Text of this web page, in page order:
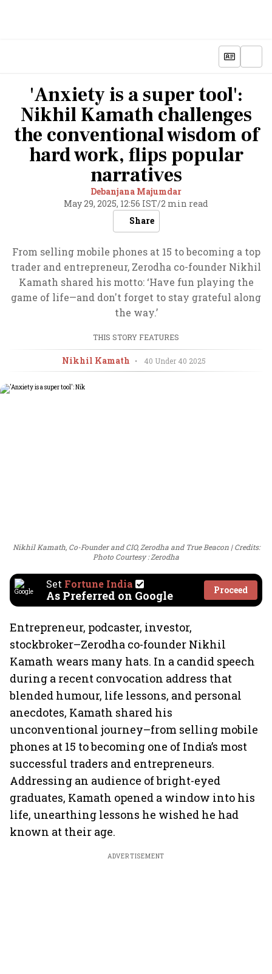
'Anxiety is a super tool':
Nikhil Kamath challenges
the conventional wisdom of
hard work, flips popular
narratives
Debanjana Majumdar
May 29, 2025, 12:56 IST/2 min read
Share
From selling mobile phones at 15 to becoming a top
trader and entrepreneur, Zerodha co-founder Nikhil
Kamath shared his motto: ‘Have fun playing the
game of life—and don't forget to stay grateful along
the way.’
THIS STORY FEATURES
Nikhil Kamath • 40 Under 40 2025
Nikhil Kamath, Co-Founder and CIO, Zerodha and True Beacon
Credits:
Photo Courtesy : Zerodha
Set Fortune India
As Preferred on Google Proceed
Entrepreneur, podcaster, investor,
stockbroker–Zerodha co-founder Nikhil
Kamath wears many hats. In a candid speech
during a recent convocation address that
blended humour, life lessons, and personal
anecdotes, Kamath shared his
unconventional journey–from selling mobile
phones at 15 to becoming one of India’s most
successful traders and entrepreneurs.
Addressing an audience of bright-eyed
graduates, Kamath opened a window into his
life, unearthing lessons he wished he had
known at their age.
ADVERTISEMENT